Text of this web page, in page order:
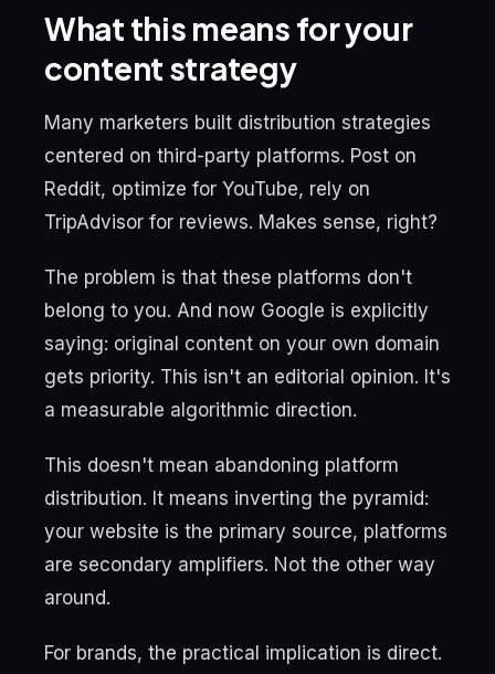
What this means for your
content strategy
Many marketers built distribution strategies
centered on third-party platforms. Post on
Reddit, optimize for YouTube, rely on
TripAdvisor for reviews. Makes sense, right?
The problem is that these platforms don't
belong to you. And now Google is explicitly
saying: original content on your own domain
gets priority. This isn't an editorial opinion. It's
a measurable algorithmic direction.
This doesn't mean abandoning platform
distribution. It means inverting the pyramid:
your website is the primary source, platforms
are secondary amplifiers. Not the other way
around.
For brands, the practical implication is direct.